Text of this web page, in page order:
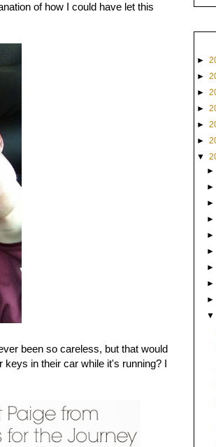
of how I could have let this
been so careless, but that would
keys in their car while it's running? I
►
►
►
►
►
►
▼
►
►
►
▼